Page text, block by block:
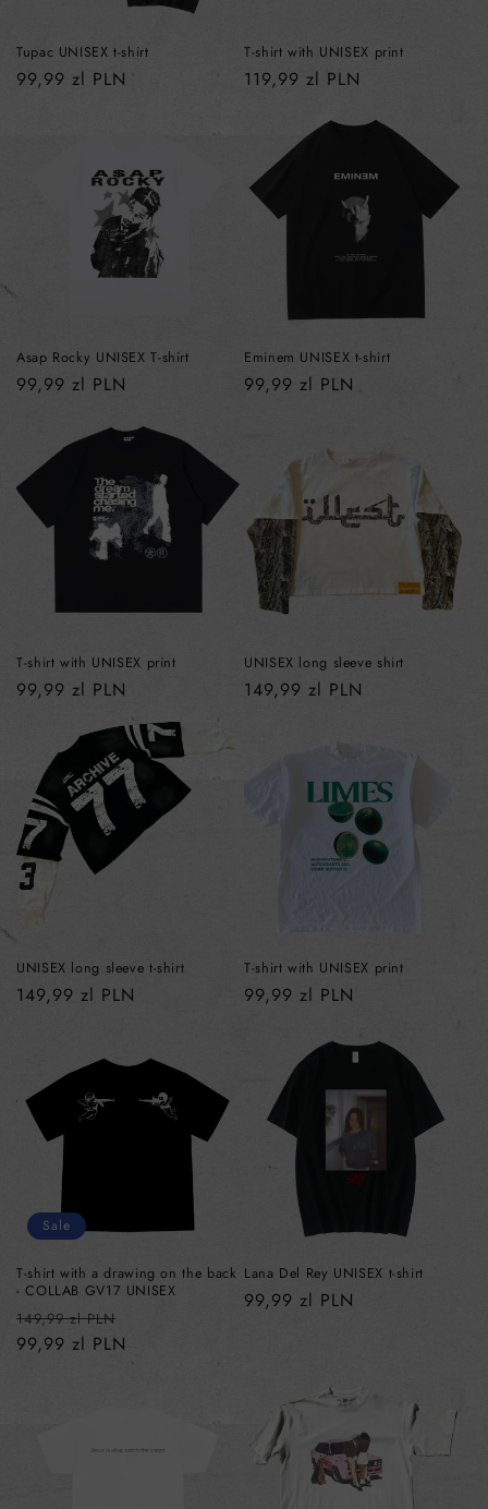
Tupac UNISEX t-shirt
Regular
99,99 zl PLN
T-shirt with UNISEX print
Regular
119,99 zl PLN
Asap Rocky UNISEX T-shirt
Regular
99,99 zl PLN
Eminem UNISEX t-shirt
Regular
99,99 zl PLN
T-shirt with UNISEX print
Regular
99,99 zl PLN
UNISEX long sleeve shirt
Regular
149,99 zl PLN
UNISEX long sleeve t-shirt
Regular
149,99 zl PLN
T-shirt with UNISEX print
Regular
99,99 zl PLN
Sale
T-shirt with a drawing on the back
- COLLAB GV17 UNISEX
Regular
price
149,99 zl PLN
99,99 zl PLN
Lana Del Rey UNISEX t-shirt
Regular
99,99 zl PLN